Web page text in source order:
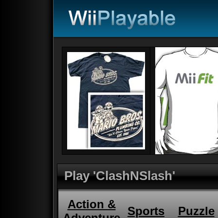
Play 'ClashNSlash'
Action &
Sports Puzzle